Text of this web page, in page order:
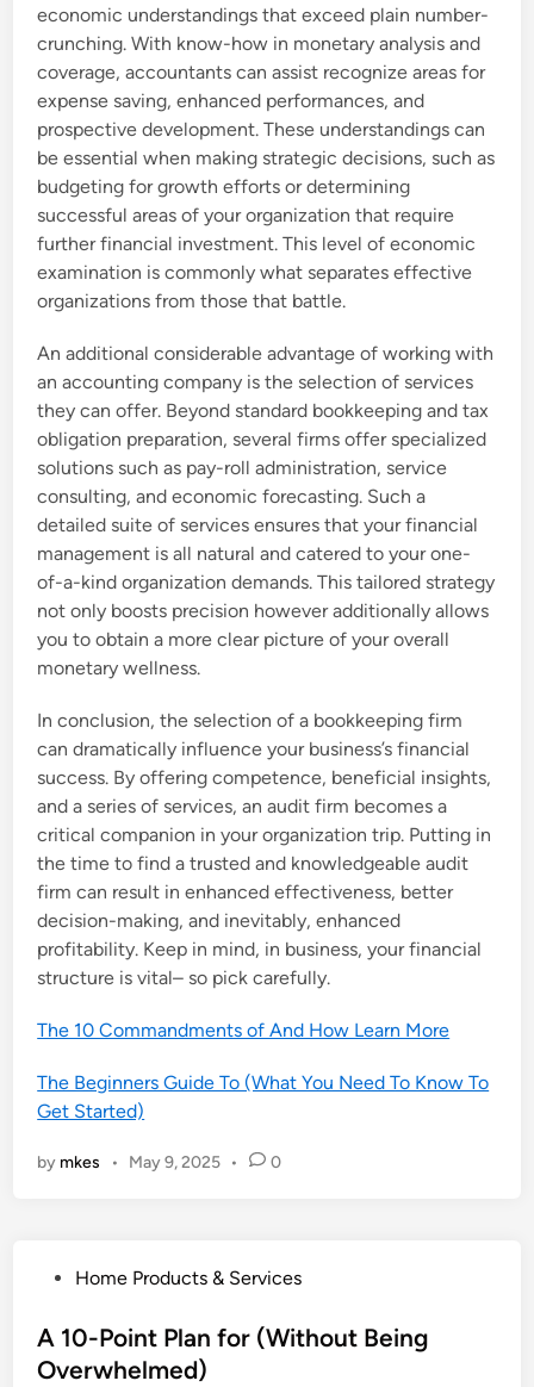
economic understandings that exceed plain number-
crunching. With know-how in monetary analysis and
coverage, accountants can assist recognize areas for
expense saving, enhanced performances, and
prospective development. These understandings can
be essential when making strategic decisions, such as
budgeting for growth efforts or determining
successful areas of your organization that require
further financial investment. This level of economic
examination is commonly what separates effective
organizations from those that battle.
An additional considerable advantage of working with
an accounting company is the selection of services
they can offer. Beyond standard bookkeeping and tax
obligation preparation, several firms offer specialized
solutions such as pay-roll administration, service
consulting, and economic forecasting. Such a
detailed suite of services ensures that your financial
management is all natural and catered to your one-
of-a-kind organization demands. This tailored strategy
not only boosts precision however additionally allows
you to obtain a more clear picture of your overall
monetary wellness.
In conclusion, the selection of a bookkeeping firm
can dramatically influence your business’s financial
success. By offering competence, beneficial insights,
and a series of services, an audit firm becomes a
critical companion in your organization trip. Putting in
the time to find a trusted and knowledgeable audit
firm can result in enhanced effectiveness, better
decision-making, and inevitably, enhanced
profitability. Keep in mind, in business, your financial
structure is vital– so pick carefully.
The 10 Commandments of And How Learn More
The Beginners Guide To (What You Need To Know To
Get Started)
by mkes • May 9, 2025 • 0
s
t
Home Products & Services
A 10-Point Plan for (Without Being
Overwhelmed)